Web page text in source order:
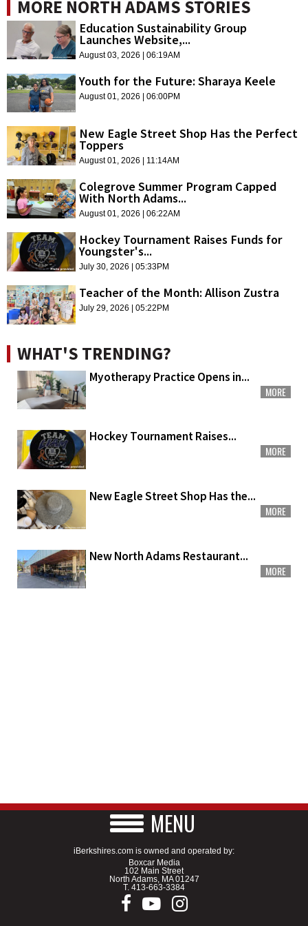
MORE NORTH ADAMS STORIES
Education Sustainability Group
Launches Website,...
August 03, 2026 | 06:19AM
Youth for the Future: Sharaya Keele
August 01, 2026 | 06:00PM
New Eagle Street Shop Has the Perfect
Toppers
August 01, 2026 | 11:14AM
Colegrove Summer Program Capped
With North Adams...
August 01, 2026 | 06:22AM
Hockey Tournament Raises Funds for
Youngster's...
July 30, 2026 | 05:33PM
Teacher of the Month: Allison Zustra
July 29, 2026 | 05:22PM
WHAT'S TRENDING?
Myotherapy Practice Opens in...
MORE
Hockey Tournament Raises...
MORE
New Eagle Street Shop Has the...
MORE
New North Adams Restaurant...
MORE
MENU
iBerkshires.com is owned and operated by:
Boxcar Media
102 Main Street
North Adams, MA 01247
T. 413-663-3384